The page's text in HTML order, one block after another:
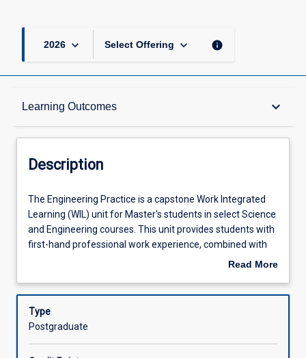
2026 keyboard_arrow_down Select Offering keyboard_arrow_down info
Learning Outcomes keyboard_arrow_down
Description
Assessments
Offerings
Learning Activities
Description
The
Engineering
Practice
is
Work
Learning
The Engineering Practice is a capstone Work Integrated
Learning (WIL) unit for Master's students in select Science
and Engineering courses. This unit provides students with
first-hand professional work experience, combined with
applied context under the direction of a supervisor from a
relevant industry, university, government or not-for-profit
organisation.
Read More
Description
Type
Postgraduate